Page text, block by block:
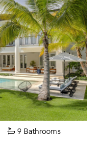
9 Bathrooms